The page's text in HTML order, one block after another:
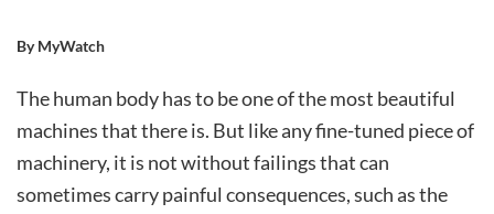
By MyWatch
The human body has to be one of the most beautiful
machines that there is. But like any fine-tuned piece of
machinery, it is not without failings that can
sometimes carry painful consequences, such as the